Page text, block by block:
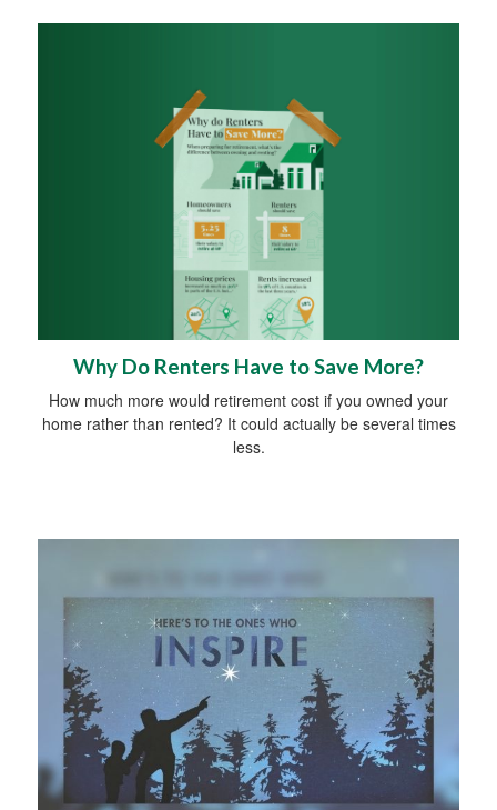
Why Do Renters Have to Save More?
How much more would retirement cost if you owned your
home rather than rented? It could actually be several times
less.